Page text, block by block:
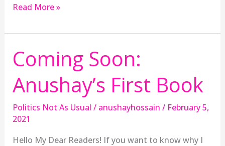
Read More »
Coming Soon:
Anushay’s First Book
Politics Not As Usual / anushayhossain / February 5,
2021
Hello My Dear Readers! If you want to know why I
Coming
Soon:
Anushay’s
First
Book